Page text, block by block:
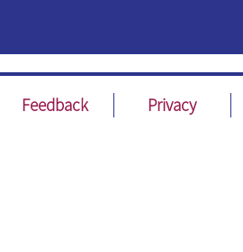
Feedback Privacy